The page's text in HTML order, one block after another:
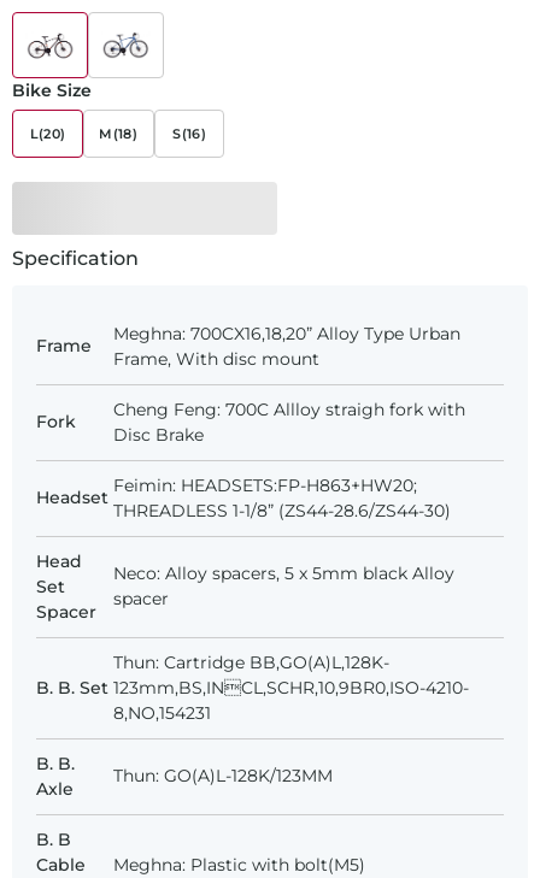
Bike Size
L(20) M(18) S(16)
Specification
Frame
Meghna: 700CX16,18,20” Alloy Type Urban
Frame, With disc mount
Fork
Cheng Feng: 700C Allloy straigh fork with
Disc Brake
Headset
Feimin: HEADSETS:FP-H863+HW20;
THREADLESS 1-1/8” (ZS44-28.6/ZS44-30)
Head
Set
Spacer
Neco: Alloy spacers, 5 x 5mm black Alloy
spacer
B. B. Set
Thun: Cartridge BB,GO(A)L,128K-
123mm,BS,INCL,SCHR,10,9BR0,ISO-4210-
8,NO,154231
B. B.
Axle
Thun: GO(A)L-128K/123MM
B. B
Cable
Meghna: Plastic with bolt(M5)